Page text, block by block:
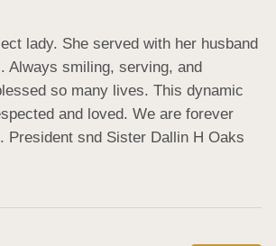
lady. She served with her husband
Always smiling, serving, and
so many lives. This dynamic
and loved. We are forever
President snd Sister Dallin H Oaks